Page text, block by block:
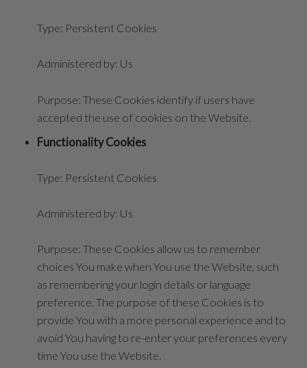
Type: Persistent Cookies
Administered by: Us
Purpose: These Cookies identify if users have
accepted the use of cookies on the Website.
Functionality Cookies
Type: Persistent Cookies
Administered by: Us
Purpose: These Cookies allow us to remember
choices You make when You use the Website, such
as remembering your login details or language
preference. The purpose of these Cookies is to
provide You with a more personal experience and to
avoid You having to re-enter your preferences every
time You use the Website.